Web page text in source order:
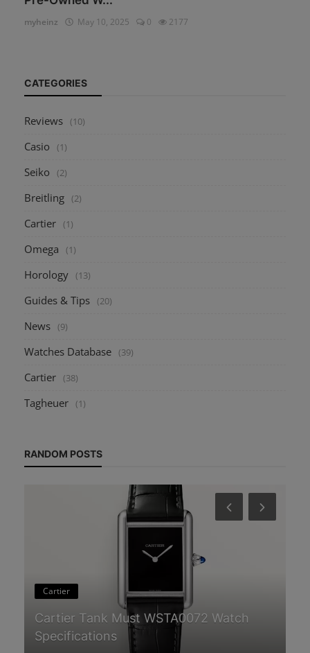
myheinz May 10, 2025 0 2177
CATEGORIES
Reviews (10)
Casio (1)
Seiko (2)
Breitling (2)
Cartier (1)
Omega (1)
Horology (13)
Guides & Tips (20)
News (9)
Watches Database (39)
Cartier (38)
Tagheuer (1)
RANDOM POSTS
Guides & Tips
How to Start a Watch Collection: A
Beginner’s Guide